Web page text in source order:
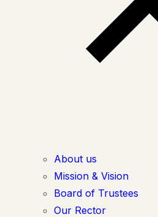
About us
Mission & Vision
Board of Trustees
Our Rector